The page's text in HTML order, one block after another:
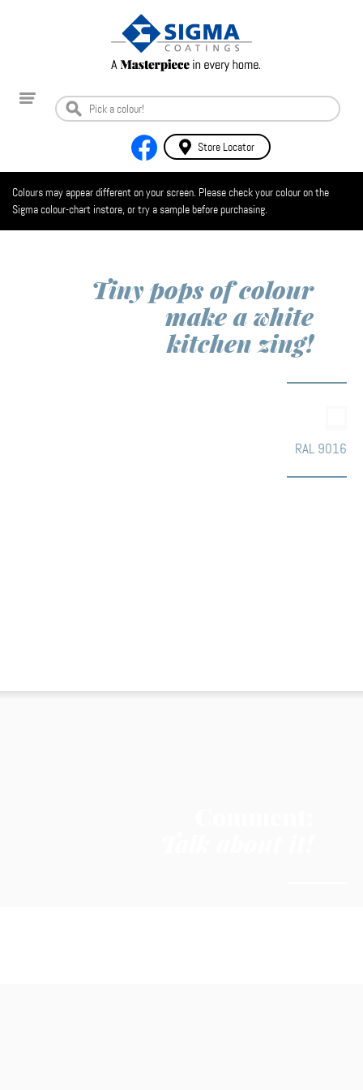
Store Locator
Colours may appear different on your screen. Please check your colour on the
Sigma colour-chart instore, or try a sample before purchasing.
Tiny pops of colour
make a white
kitchen zing!
RAL 9016